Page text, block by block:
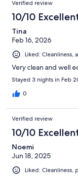
Verified review
10/10
Tina
Feb 16, 2026
Liked:
Very clean and well
Stayed 3 nights in Feb
0
Verified review
10/10
Noemi
Jun 18, 2025
Liked: